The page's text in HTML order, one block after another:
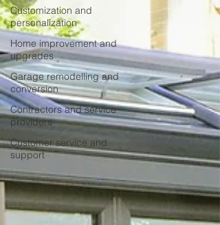
Customization and
personalization
Home improvement and
upgrades
Garage remodelling and
conversion
Contractors and service
providers
Customer service and
support